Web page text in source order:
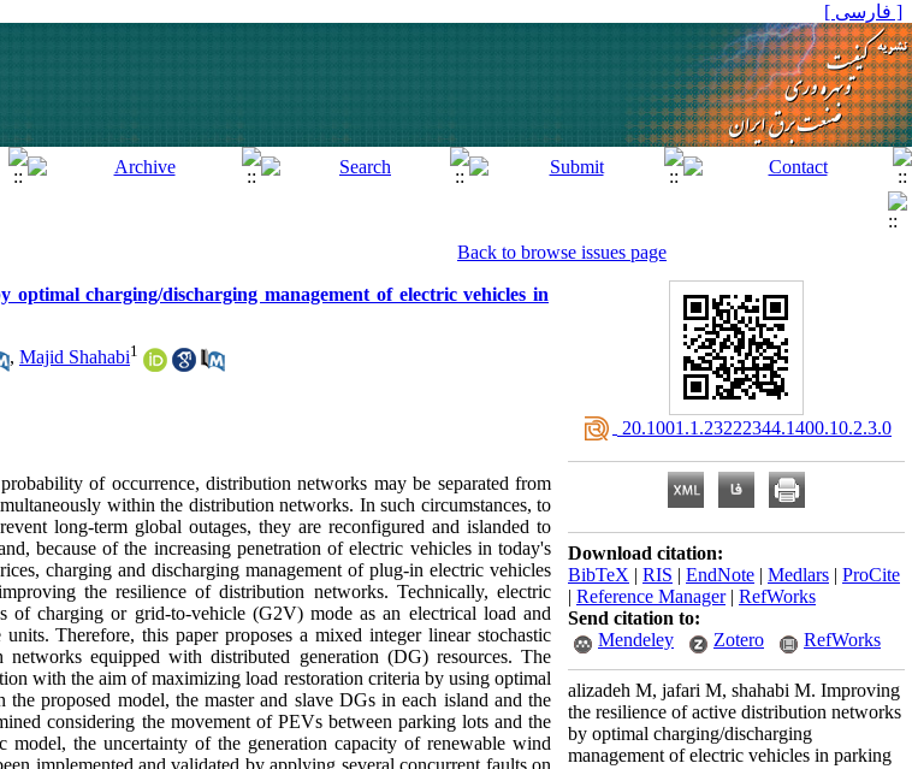
[ فارسی ]
Back to browse issues page
charging/discharging management of electric vehicles in
, Majid Shahabi1
of occurrence, distribution networks may be separated from
within the distribution networks. In such circumstances, to
long-term global outages, they are reconfigured and islanded to
because of the increasing penetration of electric vehicles in today's
charging and discharging management of plug-in electric vehicles
the resilience of distribution networks. Technically, electric
of charging or grid-to-vehicle (G2V) mode as an electrical load and
Therefore, this paper proposes a mixed integer linear stochastic
equipped with distributed generation (DG) resources. The
with the aim of maximizing load restoration criteria by using optimal
proposed model, the master and slave DGs in each island and the
considering the movement of PEVs between parking lots and the
model, the uncertainty of the generation capacity of renewable wind
implemented and validated by applying several concurrent faults on
‎ 20.1001.1.23222344.1400.10.2.3.0
Download citation:
BibTeX | RIS | EndNote | Medlars | ProCite
| Reference Manager| RefWorks
Send citation to:
Mendeley
Zotero RefWorks
alizadeh M, jafari M, shahabi M. Improving
the resilience of active distribution networks
by optimal charging/discharging
management of electric vehicles in parking